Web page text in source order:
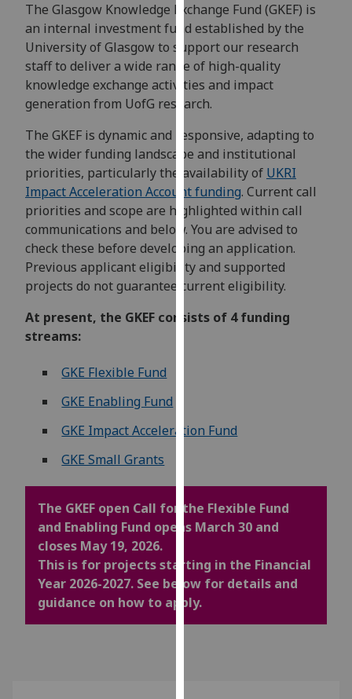
via
third
parties.
You
can
find
more
about
cookies
and
how
use
them
our
analytics
data
recorded
I do not
The Glasgow Knowledge Exchange Fund (GKEF) is
an internal investment fund established by the
University of Glasgow to support our research
staff to deliver a wide range of high-quality
knowledge exchange activities and impact
generation from UofG research.
The GKEF is dynamic and responsive, adapting to
the wider funding landscape and institutional
priorities, particularly the availability of UKRI
Impact Acceleration Account funding. Current call
priorities and scope are highlighted within call
communications and below. You are advised to
check these before developing an application.
Previous applicant eligibility and supported
projects do not guarantee current eligibility.
At present, the GKEF consists of 4 funding
streams:
GKE Flexible Fund
GKE Enabling Fund
GKE Impact Acceleration Fund
GKE Small Grants
The GKEF open Call for the Flexible Fund
and Enabling Fund opens March 30 and
closes May 19, 2026.
This is for projects starting in the Financial
Year 2026-2027. See below for details and
guidance on how to apply.